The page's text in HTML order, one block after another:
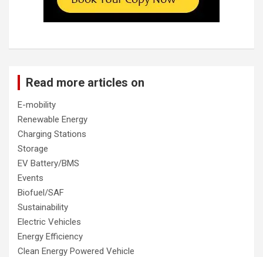
Read more articles on
E-mobility
Renewable Energy
Charging Stations
Storage
EV Battery/BMS
Events
Biofuel/SAF
Sustainability
Electric Vehicles
Energy Efficiency
Clean Energy Powered Vehicle